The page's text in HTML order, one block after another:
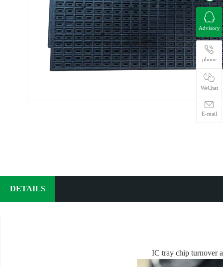
DETAILS
IC tray chip turnover
Advisory
phone
WeChat
E-mail